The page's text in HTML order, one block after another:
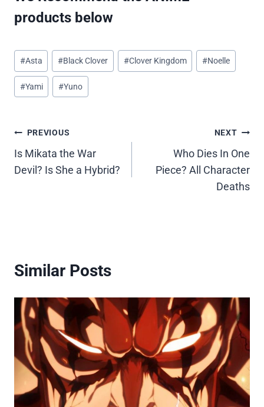
products below
Post
Tags:
#Asta #Black Clover #Clover Kingdom #Noelle
#Yami #Yuno
Post
navigation
PREVIOUS
Is Mikata the War
Devil? Is She a Hybrid?
NEXT
Who Dies In One
Piece? All Character
Deaths
Similar Posts